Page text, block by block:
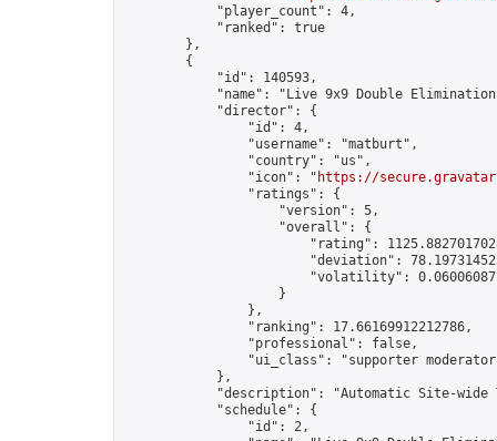
            "player_count": 4,
            "ranked": true
        },
        {
            "id": 140593,
"name": "Live 9x9 Double
            "director": {
                "id": 4,
                "username": "matburt",
                "country": "us",
                "icon": "
https://
                "ratings": {
                    "version": 5,
                    "overall": {
"rating":
"deviation":
"volatility":
                    }
                },
                "ranking": 17.66169912212786,
                "professional": false,
"ui_class": "supporter
            },
"description": "Automatic Site-wide
            "schedule": {
                "id": 2,